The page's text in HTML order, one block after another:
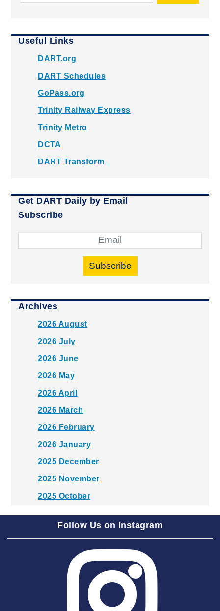
Useful Links
DART.org
DART Schedules
GoPass.org
Trinity Railway Express
Trinity Metro
DCTA
DART Transform
Get DART Daily by Email
Subscribe
Subscribe
Archives
2026 August
2026 July
2026 June
2026 May
2026 April
2026 March
2026 February
2026 January
2025 December
2025 November
2025 October
2025 August
2025 June
2025 May
Follow Us on Instagram